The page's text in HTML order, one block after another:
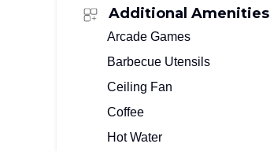
Additional Amenities
Arcade Games
Barbecue Utensils
Ceiling Fan
Coffee
Hot Water